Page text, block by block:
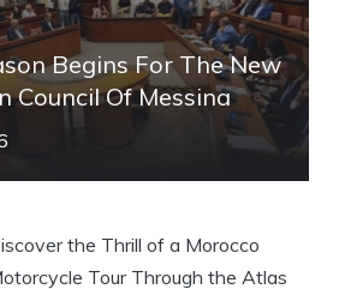
Begins For The New
Council Of Messina
the Thrill of a Morocco
Tour Through the Atlas